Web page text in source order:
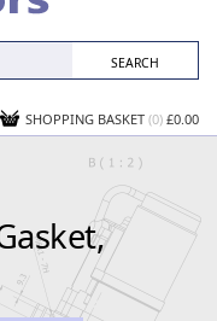
SHOPPING BASKET (0) £0.00